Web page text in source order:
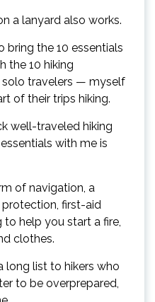
a lanyard also works.
bring the 10 essentials
the 10 hiking
solo travelers — myself
of their trips hiking.
well-traveled hiking
with me is
of navigation, a
first-aid
to help you start a fire,
clothes.
long list to hikers who
to be overprepared,